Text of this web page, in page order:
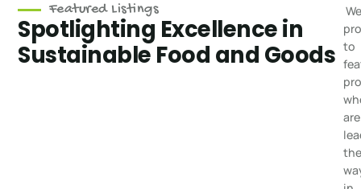
Featured Listings
Spotlighting Excellence in
Sustainable Food and Goods to
are
the